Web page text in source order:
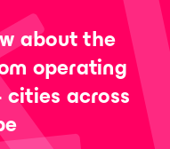
about the
operating
cities across